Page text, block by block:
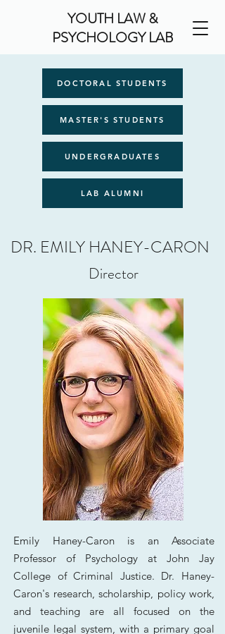
YOUTH LAW &
PSYCHOLOGY LAB
DOCTORAL STUDENTS
MASTER'S STUDENTS
UNDERGRADUATES
LAB ALUMNI
DR. EMILY HANEY-CARON
Director
Emily Haney-Caron is an Associate
Professor of Psychology at John Jay
College of Criminal Justice. Dr. Haney-
Caron's research, scholarship, policy work,
and teaching are all focused on the
juvenile legal system, with a primary goal